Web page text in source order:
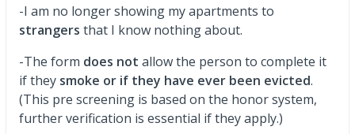
-I am no longer showing my apartments to
strangers that I know nothing about.
-The form does not allow the person to complete it
if they smoke or if they have ever been evicted.
(This pre screening is based on the honor system,
further verification is essential if they apply.)